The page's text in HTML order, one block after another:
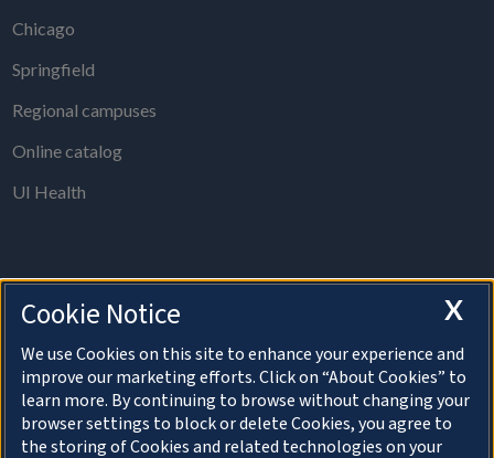
Chicago
Springfield
Regional campuses
Online catalog
UI Health
The Board of Trustees Office is open from 8 a.m. to 5 p.m., Monday
For information on speaking at a Board of Trustees meeting, please
visit thePublic Comment section .
X
Cookie Notice
We use Cookies on this site to enhance your experience and
improve our marketing efforts. Click on “About Cookies” to
learn more. By continuing to browse without changing your
browser settings to block or delete Cookies, you agree to
the storing of Cookies and related technologies on your